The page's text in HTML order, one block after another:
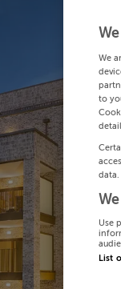
We
to
data.
Use
List